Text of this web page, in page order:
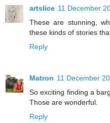
artslice 11 December
These are stunning,
these kinds of stories
Reply
Matron 11 December
So exciting finding a
Those are wonderful.
Reply